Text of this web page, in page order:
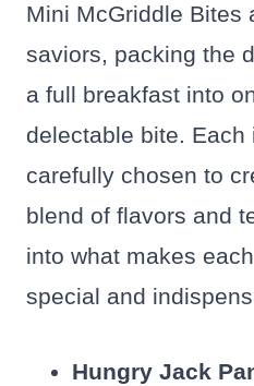
Mini McGriddle Bites
saviors, packing the
a full breakfast into
delectable bite. Each
carefully chosen to
blend of flavors and
into what makes
special and
Hungry Jack